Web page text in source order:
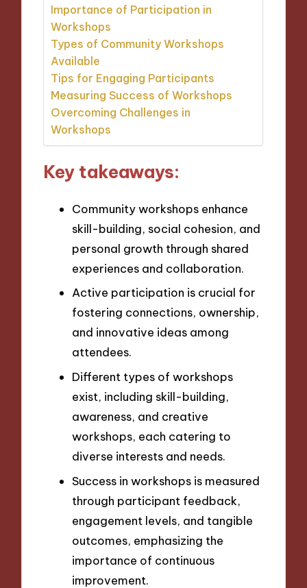
Importance of Participation in
Workshops
Types of Community Workshops
Available
Tips for Engaging Participants
Measuring Success of Workshops
Overcoming Challenges in
Workshops
Key takeaways:
Community workshops enhance
skill-building, social cohesion, and
personal growth through shared
experiences and collaboration.
Active participation is crucial for
fostering connections, ownership,
and innovative ideas among
attendees.
Different types of workshops
exist, including skill-building,
awareness, and creative
workshops, each catering to
diverse interests and needs.
Success in workshops is measured
through participant feedback,
engagement levels, and tangible
outcomes, emphasizing the
importance of continuous
improvement.